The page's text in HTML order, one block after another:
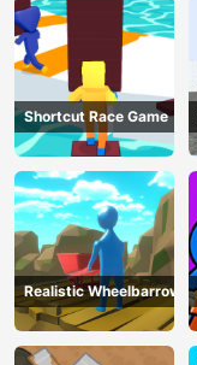
Shortcut Race Game
Realistic Wheelbarrow